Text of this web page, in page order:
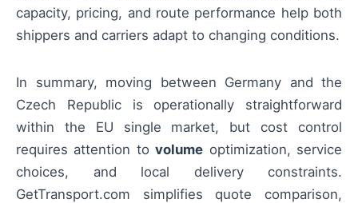
capacity, pricing, and route performance help both
shippers and carriers adapt to changing conditions.
In summary, moving between Germany and the
Czech Republic is operationally straightforward
within the EU single market, but cost control
requires attention tovolume optimization, service
choices, and local delivery constraints.
GetTransport.com simplifies quote comparison,